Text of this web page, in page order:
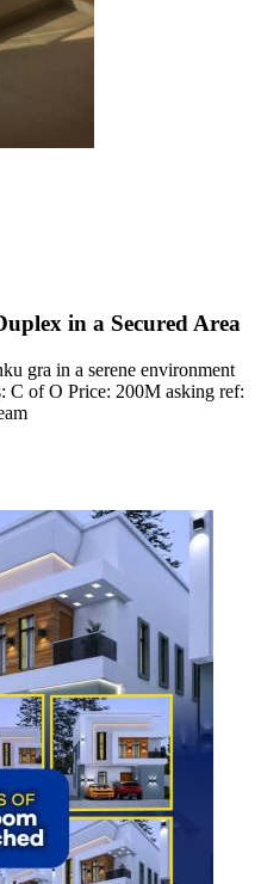
in a Secured Area
gra in a serene environment
C of O Price: 200M asking ref: